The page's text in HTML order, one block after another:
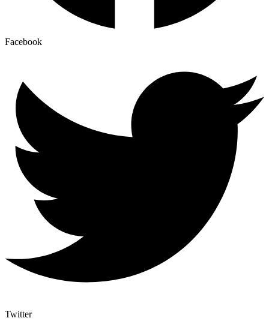
Facebook
Twitter